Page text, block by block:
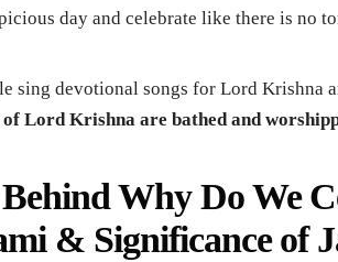
day and celebrate like there is no
sing devotional songs for Lord Krishna
Lord Krishna are bathed and
Why Do We
& Significance of